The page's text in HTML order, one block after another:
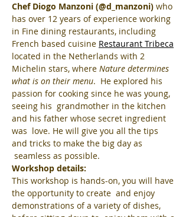
Chef Diogo Manzoni (@d_manzoni) who
has over 12 years of experience working
in Fine dining restaurants, including
French based cuisine Restaurant Tribeca
located in the Netherlands with 2
Michelin stars, where Nature determines
what is on their menu.  He explored his
passion for cooking since he was young,
seeing his  grandmother in the kitchen
and his father whose secret ingredient
was  love. He will give you all the tips
and tricks to make the big day as
seamless as possible.
Workshop details:
This workshop is hands-on, you will have
the opportunity to create  and enjoy
demonstrations of a variety of dishes,